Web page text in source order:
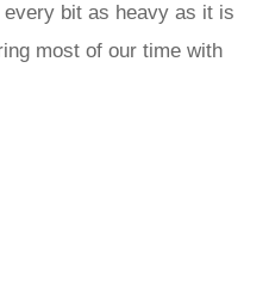
bit as heavy as it is
most of our time with